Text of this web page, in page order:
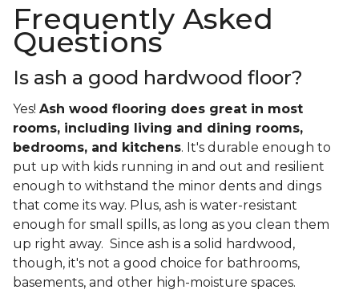
Frequently Asked
Questions
Is ash a good hardwood floor?
Yes! Ash wood flooring does great in most
rooms, including living and dining rooms,
bedrooms, and kitchens. It's durable enough to
put up with kids running in and out and resilient
enough to withstand the minor dents and dings
that come its way. Plus, ash is water-resistant
enough for small spills, as long as you clean them
up right away. Since ash is a solid hardwood,
though, it's not a good choice for bathrooms,
basements, and other high-moisture spaces.